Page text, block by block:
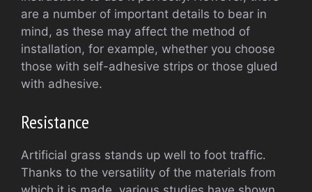
are a number of important details to bear in
mind, as these may affect the method of
installation, for example, whether you choose
those with self-adhesive strips or those glued
with adhesive.
Resistance
Artificial grass stands up well to foot traffic.
Thanks to the versatility of the materials from